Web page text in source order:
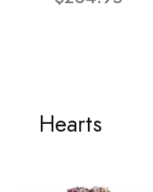
Hearts